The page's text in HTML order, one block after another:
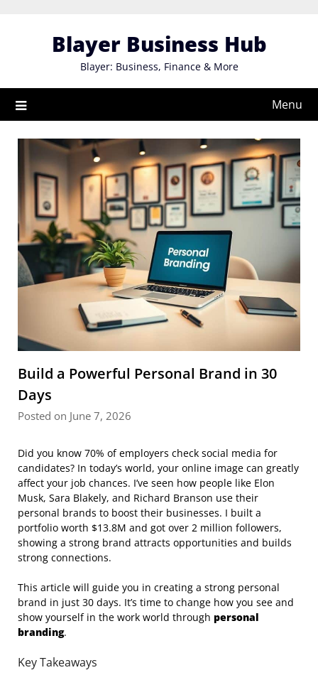
Blayer Business Hub
Blayer: Business, Finance & More
Menu
Build a Powerful Personal Brand in 30
Days
Posted on June 7, 2026
Did you know 70% of employers check social media for
candidates? In today’s world, your online image can greatly
affect your job chances. I’ve seen how people like Elon
Musk, Sara Blakely, and Richard Branson use their
personal brands to boost their businesses. I built a
portfolio worth $13.8M and got over 2 million followers,
showing a strong brand attracts opportunities and builds
strong connections.
This article will guide you in creating a strong personal
brand in just 30 days. It’s time to change how you see and
show yourself in the work world through personal
branding.
Key Takeaways